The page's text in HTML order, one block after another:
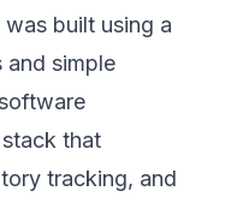
built using a
simple
that
tracking, and